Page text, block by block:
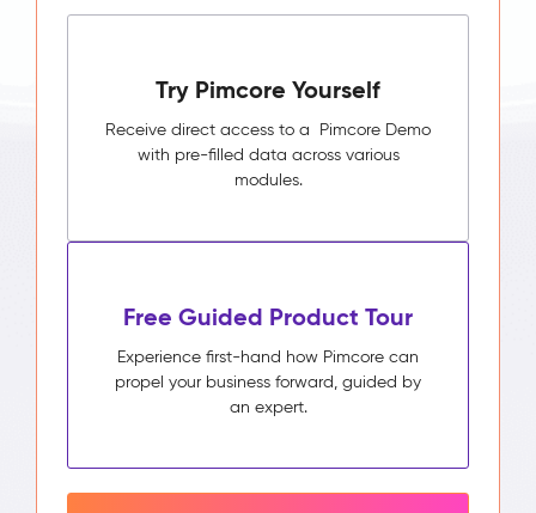
Try Pimcore Yourself
Receive direct access to a Pimcore Demo
with pre-filled data across various
modules.
Free Guided Product Tour
Experience first-hand how Pimcore can
propel your business forward, guided by
an expert.